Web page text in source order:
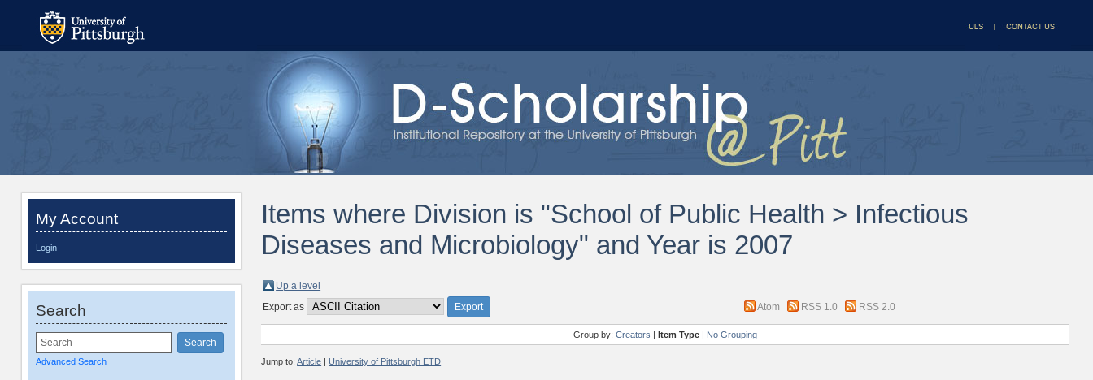
My Account
Login
Search
Advanced Search
Items where Division is "School of Public Health > Infectious
Diseases and Microbiology" and Year is 2007
Up a level
Export as
Atom RSS 1.0 RSS 2.0
Group by: Creators | Item Type| No Grouping
Jump to:Article |University of Pittsburgh ETD